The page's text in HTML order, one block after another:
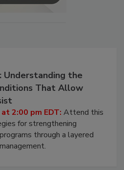
Understanding the
That Allow
2:00 pm EDT: Attend this
for strengthening
through a layered